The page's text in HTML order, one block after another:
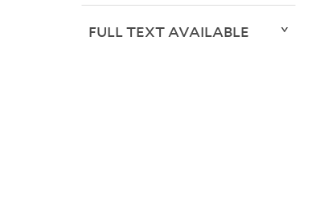
FULL TEXT AVAILABLE